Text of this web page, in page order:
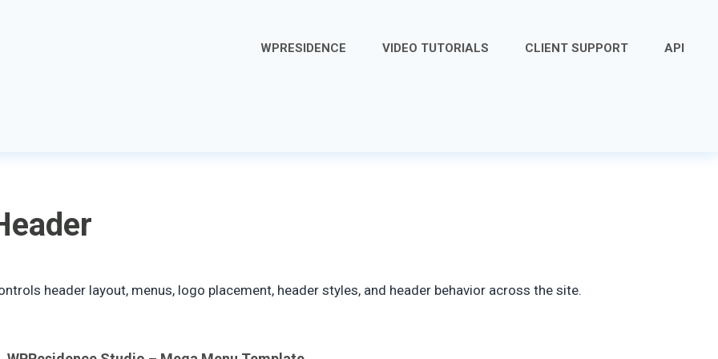
WPRESIDENCE VIDEO TUTORIALS CLIENT SUPPORT API
header layout, menus, logo placement, header styles, and header behavior across the site.